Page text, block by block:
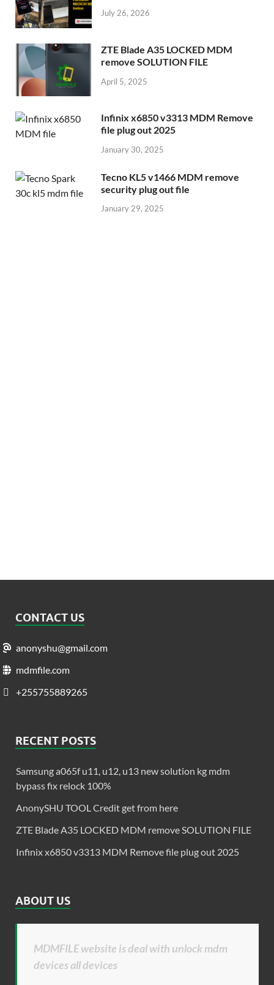
July 26, 2026
ZTE Blade A35 LOCKED MDM
remove SOLUTION FILE
April 5, 2025
Infinix x6850 v3313 MDM Remove
file plug out 2025
January 30, 2025
Tecno KL5 v1466 MDM remove
security plug out file
January 29, 2025
CONTACT US
anonyshu@gmail.com
mdmfile.com
+255755889265
RECENT POSTS
Samsung a065f u11, u12, u13 new solution kg mdm
bypass fix relock 100%
AnonySHU TOOL Credit get from here
ZTE Blade A35 LOCKED MDM remove SOLUTION FILE
Infinix x6850 v3313 MDM Remove file plug out 2025
ABOUT US
MDMFILE website is deal with unlock mdm
devices all devices